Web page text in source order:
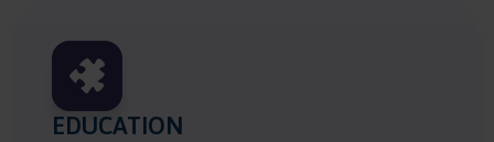
EDUCATION